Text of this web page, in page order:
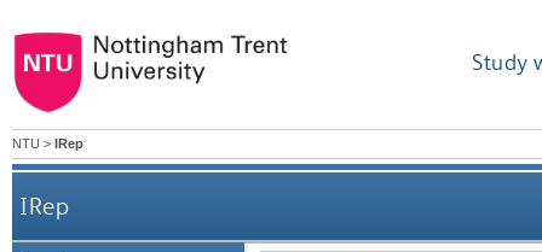
Study
NTU > IRep
IRep